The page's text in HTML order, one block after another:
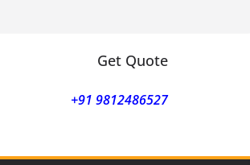
Get Quote
+91 9812486527